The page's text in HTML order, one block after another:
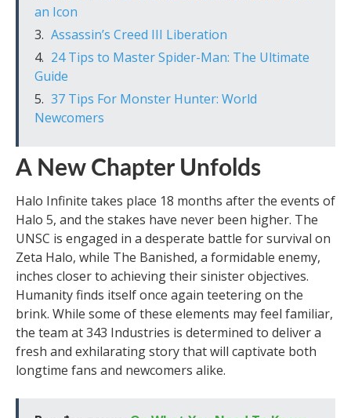
an Icon
Assassin’s Creed III Liberation
24 Tips to Master Spider-Man: The Ultimate
Guide
37 Tips For Monster Hunter: World
Newcomers
A New Chapter Unfolds
Halo Infinite takes place 18 months after the events of
Halo 5, and the stakes have never been higher. The
UNSC is engaged in a desperate battle for survival on
Zeta Halo, while The Banished, a formidable enemy,
inches closer to achieving their sinister objectives.
Humanity finds itself once again teetering on the
brink. While some of these elements may feel familiar,
the team at 343 Industries is determined to deliver a
fresh and exhilarating story that will captivate both
longtime fans and newcomers alike.